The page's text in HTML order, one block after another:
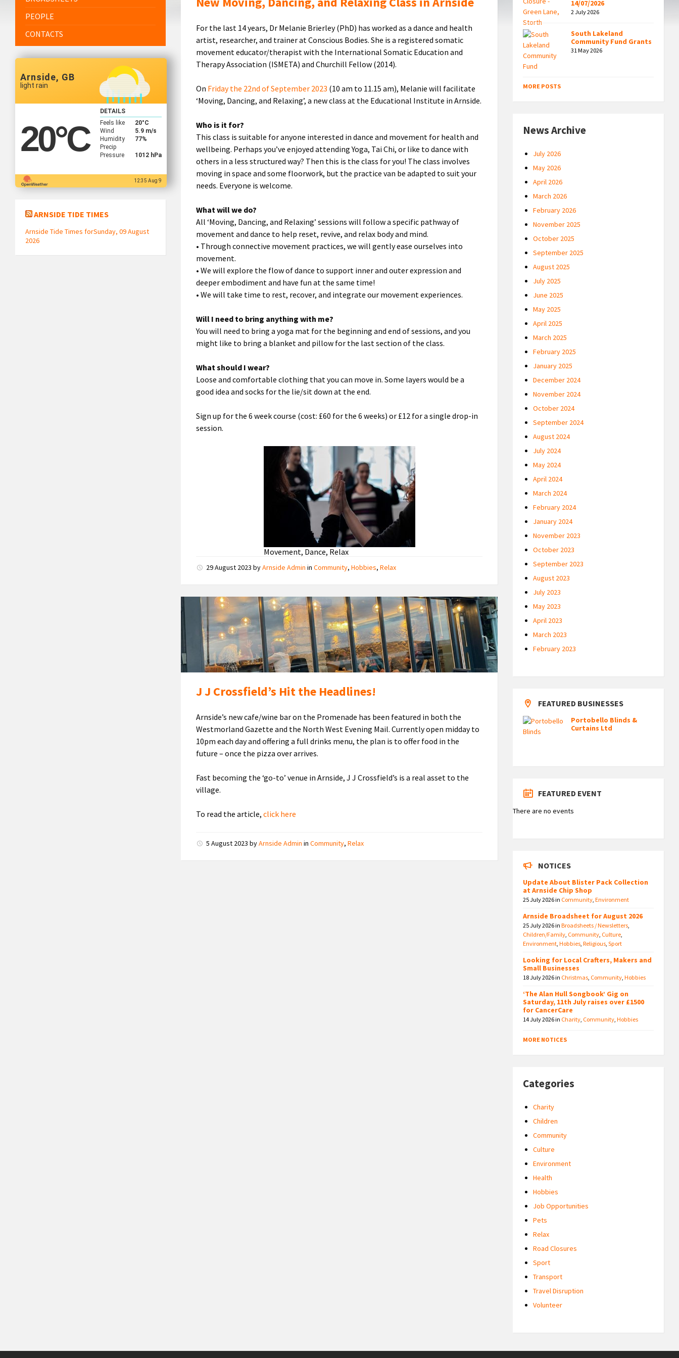
For the last 14 years, Dr Melanie Brierley (PhD) has worked as a dance and health
artist, researcher, and trainer at Conscious Bodies. She is a registered somatic
movement educator/therapist with the International Somatic Education and
Therapy Association (ISMETA) and Churchill Fellow (2014).
On Friday the 22nd of September 2023 (10 am to 11.15 am), Melanie will facilitate
‘Moving, Dancing, and Relaxing’, a new class at the Educational Institute in Arnside.
Who is it for?
This class is suitable for anyone interested in dance and movement for health and
wellbeing. Perhaps you’ve enjoyed attending Yoga, Tai Chi, or like to dance with
others in a less structured way? Then this is the class for you! The class involves
moving in space and some floorwork, but the practice van be adapted to suit your
needs. Everyone is welcome.
What will we do?
All ‘Moving, Dancing, and Relaxing’ sessions will follow a specific pathway of
movement and dance to help reset, revive, and relax body and mind.
• Through connective movement practices, we will gently ease ourselves into
movement.
• We will explore the flow of dance to support inner and outer expression and
deeper embodiment and have fun at the same time!
• We will take time to rest, recover, and integrate our movement experiences.
Will I need to bring anything with me?
You will need to bring a yoga mat for the beginning and end of sessions, and you
might like to bring a blanket and pillow for the last section of the class.
What should I wear?
Loose and comfortable clothing that you can move in. Some layers would be a
good idea and socks for the lie/sit down at the end.
Sign up for the 6 week course (cost: £60 for the 6 weeks) or £12 for a single drop-in
session.
Movement, Dance, Relax
29 August 2023byArnside Admin inCommunity,Hobbies,Relax
J
J
Crossfield's
J J Crossfield’s Hit the Headlines!
Arnside’s new cafe/wine bar on the Promenade has been featured in both the
Westmorland Gazette and the North West Evening Mail. Currently open midday to
10pm each day and offering a full drinks menu, the plan is to offer food in the
future – once the pizza over arrives.
Fast becoming the ‘go-to’ venue in Arnside, J J Crossfield’s is a real asset to the
village.
To read the article,click here
5 August 2023byArnside Admin inCommunity,Relax
PEOPLE
CONTACTS
Arnside, GB
light rain
20°C
DETAILS
Feels like
20°C
Wind
5.9 m/s
Humidity
77%
Precip
Pressure
1012 hPa
12:35 Aug 9
ARNSIDE TIDE TIMES
Arnside Tide Times forSunday, 09 August
2026
14/07/2026
2 July 2026
South Lakeland
Community Fund Grants
31 May 2026
MORE POSTS
News Archive
July 2026
May 2026
April 2026
March 2026
February 2026
November 2025
October 2025
September 2025
August 2025
July 2025
June 2025
May 2025
April 2025
March 2025
February 2025
January 2025
December 2024
November 2024
October 2024
September 2024
August 2024
July 2024
May 2024
April 2024
March 2024
February 2024
January 2024
November 2023
October 2023
September 2023
August 2023
July 2023
May 2023
April 2023
March 2023
February 2023
FEATURED BUSINESSES
Portobello Blinds &
Curtains Ltd
FEATURED EVENT
There are no events
NOTICES
Update About Blister Pack Collection
at Arnside Chip Shop
25 July 2026in Community,Environment
Arnside Broadsheet for August 2026
25 July 2026inBroadsheets / Newsletters,
Children/Family, Community, Culture,
Environment,Hobbies,Religious,Sport
Looking for Local Crafters, Makers and
Small Businesses
18 July 2026in Christmas, Community,Hobbies
‘The Alan Hull Songbook’ Gig on
Saturday, 11th July raises over £1500
for CancerCare
14 July 2026in Charity, Community,Hobbies
MORE NOTICES
Categories
Charity
Children
Community
Culture
Environment
Health
Hobbies
Job Opportunities
Pets
Relax
Road Closures
Sport
Transport
Travel Disruption
Volunteer